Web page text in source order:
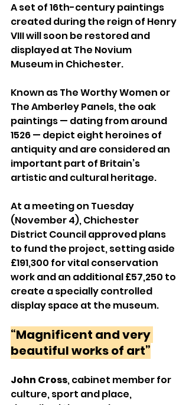
A set of 16th-century paintings
created during the reign of Henry
VIII will soon be restored and
displayed at The Novium
Museum in Chichester.
Known as The Worthy Women or
The Amberley Panels, the oak
paintings — dating from around
1526 — depict eight heroines of
antiquity and are considered an
important part of Britain’s
artistic and cultural heritage.
At a meeting on Tuesday
(November 4), Chichester
District Council approved plans
to fund the project, setting aside
£191,300 for vital conservation
work and an additional £57,250 to
create a specially controlled
display space at the museum.
“Magnificent and very
beautiful works of art”
John Cross, cabinet member for
culture, sport and place,